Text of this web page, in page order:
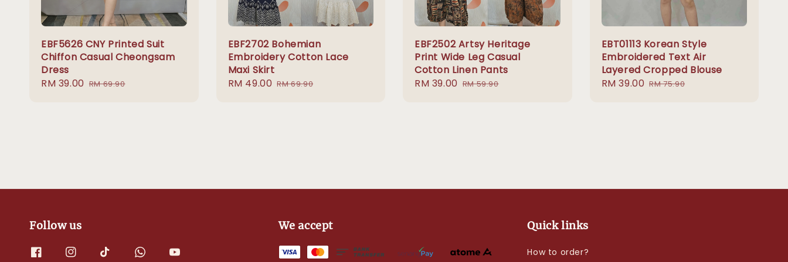
EBF5626 CNY Printed Suit
Chiffon Casual Cheongsam
Dress
Sale
RM 39.00 Regular
RM 69.90
EBF2702 Bohemian
Embroidery Cotton Lace
Maxi Skirt
Sale
RM 49.00 Regular
RM 69.90
EBF2502 Artsy Heritage
Print Wide Leg Casual
Cotton Linen Pants
Sale
RM 39.00 Regular
RM 59.90
EBT01113 Korean Style
Embroidered Text Air
Layered Cropped Blouse
Sale
RM 39.00 Regular
RM 75.90
Follow us We accept Quick links
How to order?